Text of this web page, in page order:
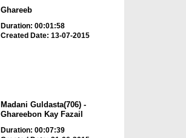
Ghareeb
Duration: 00:01:58
Created Date: 13-07-2015
Madani Guldasta(706) -
Ghareebon Kay Fazail
Duration: 00:07:39